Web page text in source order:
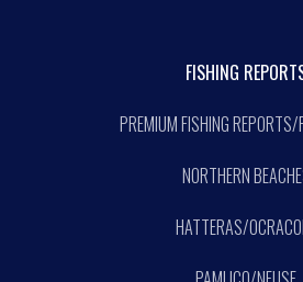
FISHING
PREMIUM FISHING
NORTHERN
HATTERAS/